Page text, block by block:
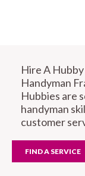
Hire A
Handyman
Hubbies are
handyman
customer
FIND A SERVICE